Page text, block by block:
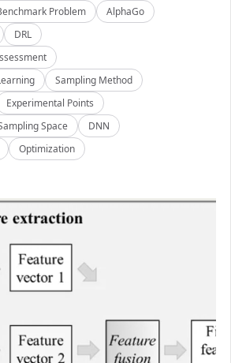
Problem
AlphaGo
DRL
Sampling Method
Experimental Points
Space
DNN
Optimization